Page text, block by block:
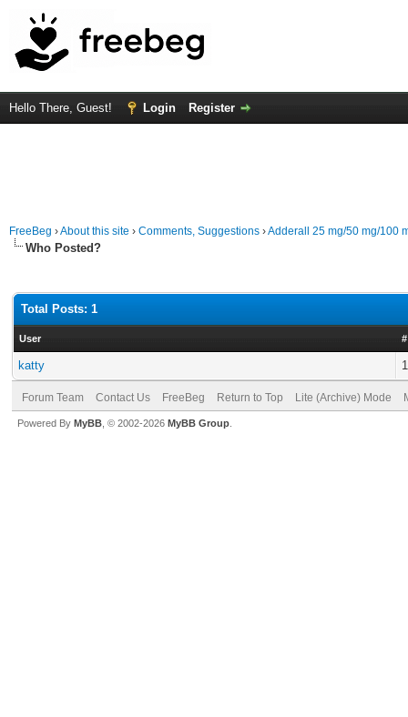
Hello There, Guest! Login Register
FreeBeg ›About this site › Comments, Suggestions ›Adderall 25 mg/50 mg/100
Who Posted?
Total Posts: 1
User
katty 1
Forum Team Contact Us FreeBeg Return to Top Lite (Archive) Mode
Powered By MyBB , © 2002-2026 MyBB Group